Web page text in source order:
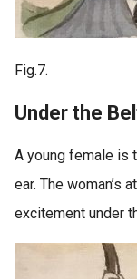
Fig.7.
Under the
A young female is
ear. The woman’s
excitement under